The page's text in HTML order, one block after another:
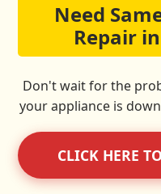
Need
Repair
Don't wait for the
your appliance is
CLICK HERE